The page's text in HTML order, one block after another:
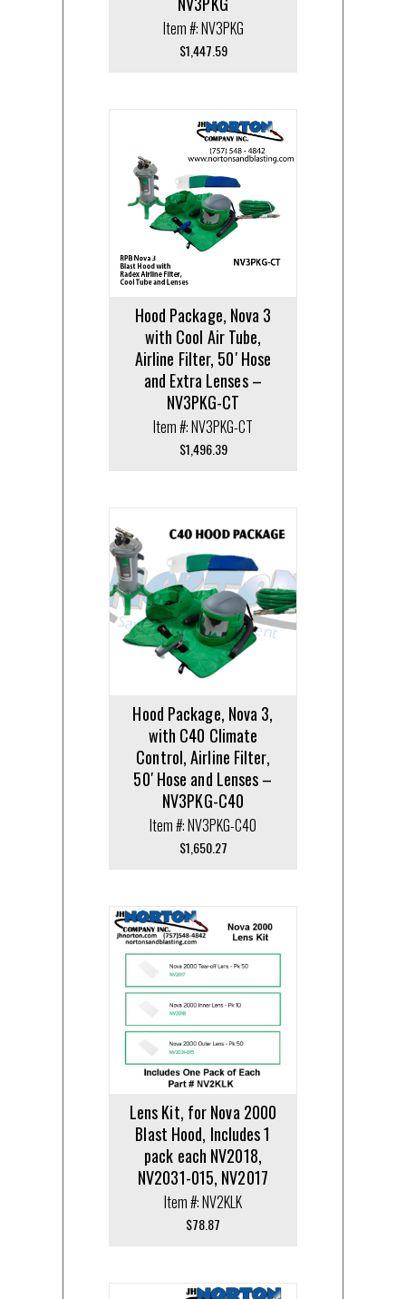
Item #: NV3PKG
$1,447.59
Hood Package, Nova 3
with Cool Air Tube,
Airline Filter, 50′ Hose
and Extra Lenses –
NV3PKG-CT
Item #: NV3PKG-CT
$1,496.39
Hood Package, Nova 3,
with C40 Climate
Control, Airline Filter,
50′ Hose and Lenses –
NV3PKG-C40
Item #: NV3PKG-C40
$1,650.27
Lens Kit, for Nova 2000
Blast Hood, Includes 1
pack each NV2018,
NV2031-015, NV2017
Item #: NV2KLK
$78.87